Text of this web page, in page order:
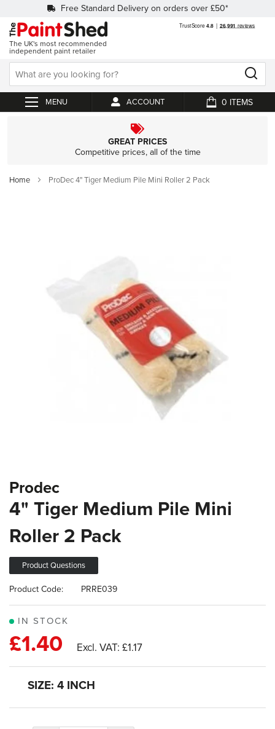
Free Standard Delivery on orders over £50*
The UK's most recommended
independent paint retailer
ACCOUNT
My Cart
0
GREAT PRICES
Competitive prices, all of the time
Home ProDec 4" Tiger Medium Pile Mini Roller 2 Pack
to
beginning
the
gallery
Prodec
4" Tiger Medium Pile Mini
Roller 2 Pack
Product Questions
IN STOCK
Product Code: PRRE039
£1.40 £1.17
SIZE: 4 INCH